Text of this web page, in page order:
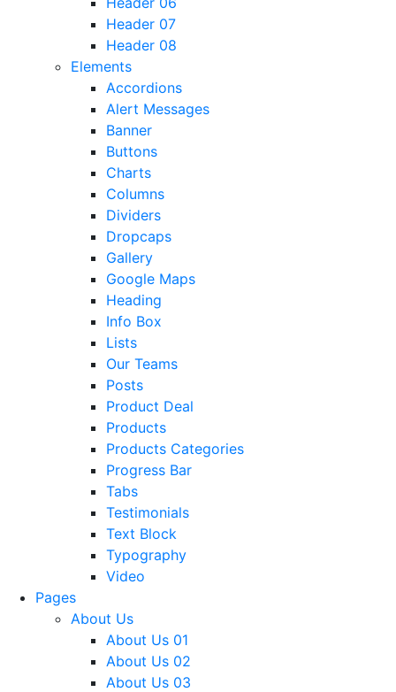
Header 07
Header 08
Elements
Accordions
Alert Messages
Banner
Buttons
Charts
Columns
Dividers
Dropcaps
Gallery
Google Maps
Heading
Info Box
Lists
Our Teams
Posts
Product Deal
Products
Products Categories
Progress Bar
Tabs
Testimonials
Text Block
Typography
Video
Pages
About Us
About Us 01
About Us 02
About Us 03